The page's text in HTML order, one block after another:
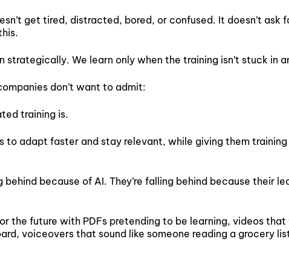
get tired, distracted, bored, or confused. It doesn’t
strategically. We learn only when the training isn’t stuck in
don’t want to admit:
training is.
to adapt faster and stay relevant, while giving them
behind because of AI. They’re falling behind because their
the future with PDFs pretending to be learning, videos
voiceovers that sound like someone reading a grocery